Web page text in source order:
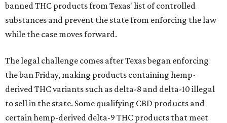
banned THC products from Texas' list of controlled
substances and prevent the state from enforcing the law
while the case moves forward.
The legal challenge comes after Texas began enforcing
the ban Friday, making products containing hemp-
derived THC variants such as delta-8 and delta-10 illegal
to sell in the state. Some qualifying CBD products and
certain hemp-derived delta-9 THC products that meet